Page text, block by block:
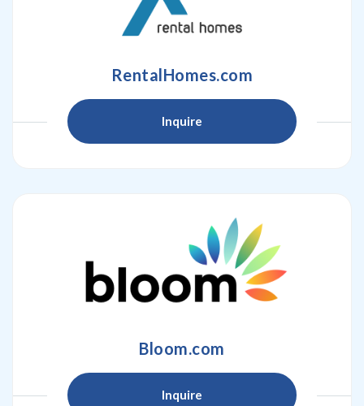
RentalHomes.com
Inquire
Bloom.com
Inquire